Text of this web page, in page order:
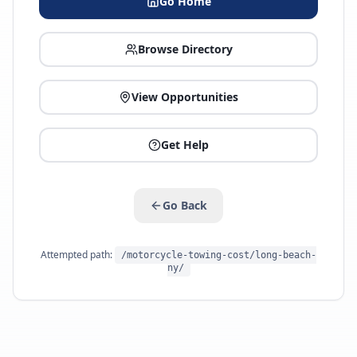
Browse Directory
View Opportunities
Get Help
Go Back
Attempted path:
/motorcycle-towing-cost/long-beach-
ny/